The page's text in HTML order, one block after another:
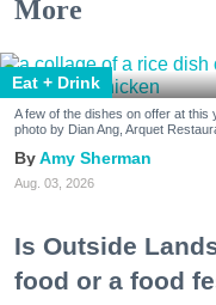
More
Eat + Drink
A few of the dishes on offer at
photo by Dian Ang, Arquet
Amy Sherman
Aug. 03, 2026
Is Outside
food or a food